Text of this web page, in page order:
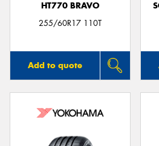
HT770 BRAVO
255/60R17 110T
Add to quote
Send